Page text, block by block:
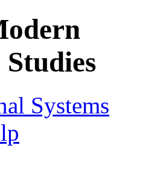
Systems